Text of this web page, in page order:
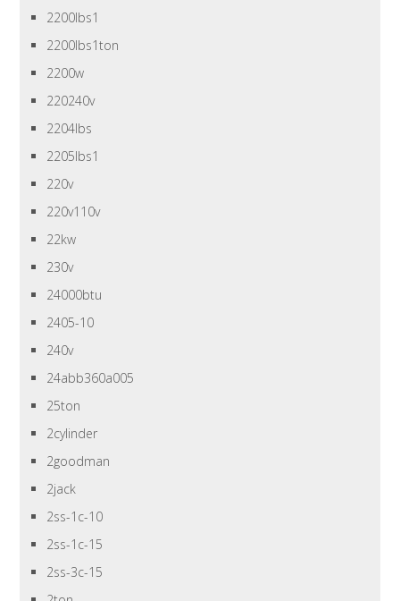
2200lbs1
2200lbs1ton
2200w
220240v
2204lbs
2205lbs1
220v
220v110v
22kw
230v
24000btu
2405-10
240v
24abb360a005
25ton
2cylinder
2goodman
2jack
2ss-1c-10
2ss-1c-15
2ss-3c-15